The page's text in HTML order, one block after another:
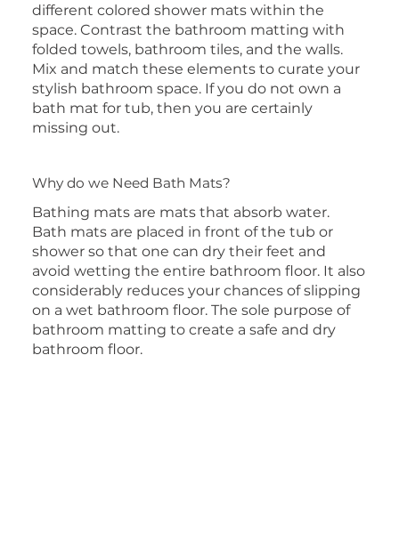
different colored shower mats within the
space. Contrast the bathroom matting with
folded towels, bathroom tiles, and the walls.
Mix and match these elements to curate your
stylish bathroom space. If you do not own a
bath mat for tub, then you are certainly
missing out.
Why do we Need Bath Mats?
Bathing mats are mats that absorb water.
Bath mats are placed in front of the tub or
shower so that one can dry their feet and
avoid wetting the entire bathroom floor. It also
considerably reduces your chances of slipping
on a wet bathroom floor. The sole purpose of
bathroom matting to create a safe and dry
bathroom floor.